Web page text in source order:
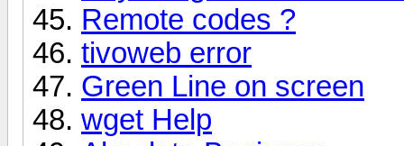
Remote codes ?
tivoweb error
Green Line on screen
wget Help